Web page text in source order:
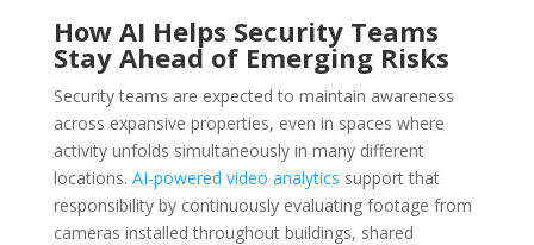
How AI Helps Security Teams
Stay Ahead of Emerging Risks
Security teams are expected to maintain awareness
across expansive properties, even in spaces where
activity unfolds simultaneously in many different
locations. AI-powered video analytics support that
responsibility by continuously evaluating footage from
cameras installed throughout buildings, shared